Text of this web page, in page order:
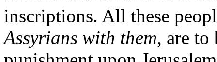
inscriptions. All these
Assyrians with them, are to